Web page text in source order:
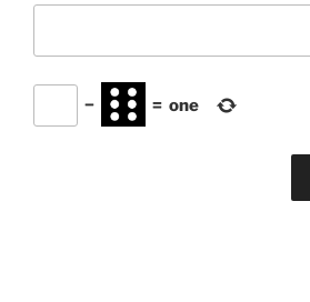
− = one